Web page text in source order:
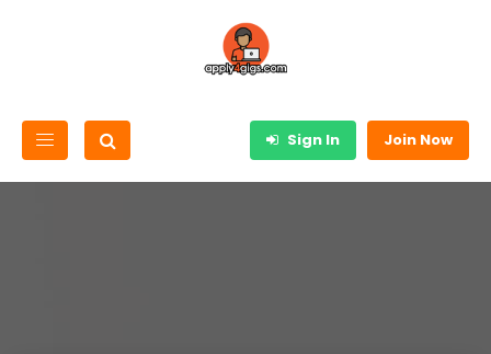
Sign In Join Now